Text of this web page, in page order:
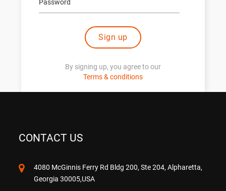
Sign up
By signing up, you agree to our
Terms & conditions
CONTACT US
4080 McGinnis Ferry Rd Bldg 200, Ste 204, Alpharetta,
Georgia 30005,USA